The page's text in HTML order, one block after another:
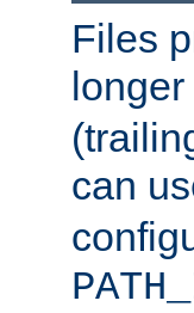
Files
can